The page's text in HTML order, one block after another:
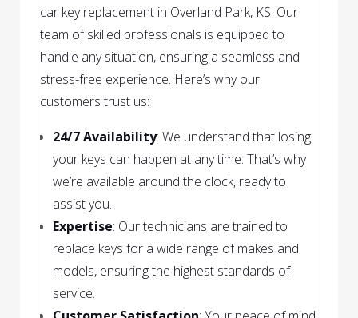
car key replacement in Overland Park, KS. Our
team of skilled professionals is equipped to
handle any situation, ensuring a seamless and
stress-free experience. Here’s why our
customers trust us:
24/7 Availability: We understand that losing
your keys can happen at any time. That’s why
we’re available around the clock, ready to
assist you.
Expertise: Our technicians are trained to
replace keys for a wide range of makes and
models, ensuring the highest standards of
service.